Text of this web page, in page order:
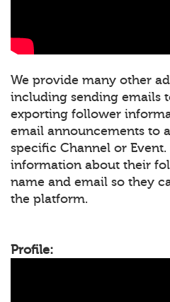
We provide many other
including sending emails
exporting follower
email announcements to
specific Channel or
information about their
name and email so they
the platform.
Profile: